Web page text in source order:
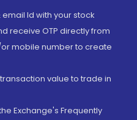
Id with your stock
receive OTP directly from
mobile number to create
value to trade in
Exchange's Frequently